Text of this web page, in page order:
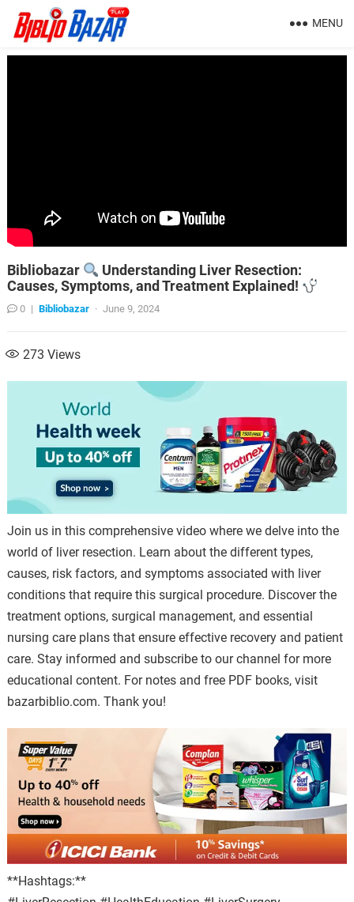
MENU
Bibliobazar
Understanding Liver Resection:
Causes, Symptoms, and Treatment Explained!
0 | Bibliobazar · June 9, 2024
273 Views
Join us in this comprehensive video where we delve into the
world of liver resection. Learn about the different types,
causes, risk factors, and symptoms associated with liver
conditions that require this surgical procedure. Discover the
treatment options, surgical management, and essential
nursing care plans that ensure effective recovery and patient
care. Stay informed and subscribe to our channel for more
educational content. For notes and free PDF books, visit
bazarbiblio.com. Thank you!
**Hashtags:**